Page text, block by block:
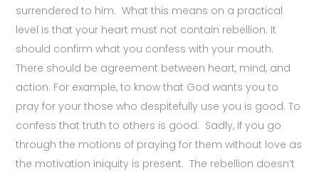
surrendered to him. What this means on a practical
level is that your heart must not contain rebellion. It
should confirm what you confess with your mouth.
There should be agreement between heart, mind, and
action. For example, to know that God wants you to
pray for your those who despitefully use you is good. To
confess that truth to others is good. Sadly, if you go
through the motions of praying for them without love as
the motivation iniquity is present. The rebellion doesn’t